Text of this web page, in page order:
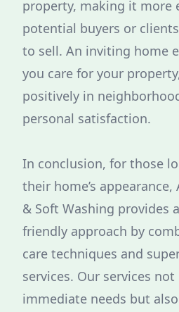
property, making it more
potential buyers or
to sell. An inviting home
you care for your
positively in
personal satisfaction.
In conclusion, for those
their home’s appearance,
& Soft Washing provides
friendly approach by
care techniques and
services. Our services
immediate needs but